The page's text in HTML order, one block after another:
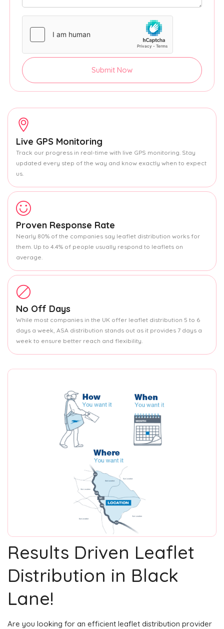
Submit Now
Live GPS Monitoring
Track our progress in real-time with live GPS monitoring. Stay
updated every step of the way and know exactly when to expect
us.
Proven Response Rate
Nearly 80% of the companies say leaflet distribution works for
them. Up to 4.4% of people usually respond to leaflets on
average.
No Off Days
While most companies in the UK offer leaflet distribution 5 to 6
days a week, ASA distribution stands out as it provides 7 days a
week to ensure better reach and flexibility.
Results Driven Leaflet
Distribution in Black
Lane!
Are you looking for an efficient leaflet distribution provider